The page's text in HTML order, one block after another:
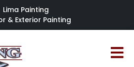
Lima Painting
& Exterior Painting